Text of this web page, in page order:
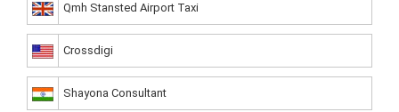
Qmh Stansted Airport Taxi
Crossdigi
Shayona Consultant